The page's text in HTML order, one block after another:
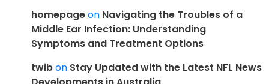
homepageon Navigating the Troubles of a
Middle Ear Infection: Understanding
Symptoms and Treatment Options
twibon Stay Updated with the Latest NFL News